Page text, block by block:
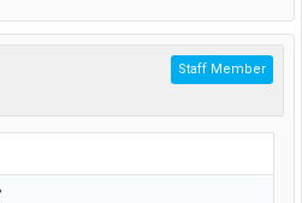
Staff Member